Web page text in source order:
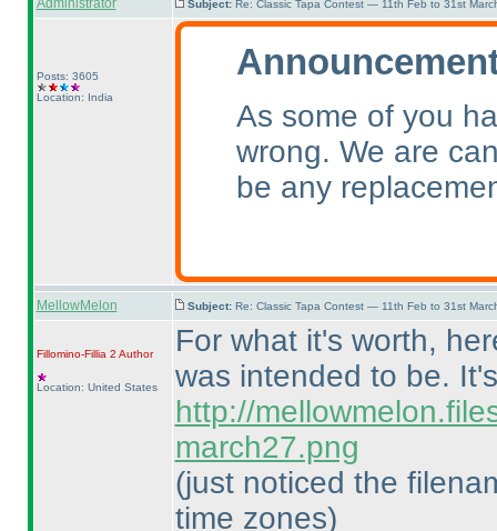
Administrator Subject: Re: Classic Tapa Contest — 11th Feb to 31st
Posts: 3605
Location: India
As some of you
wrong. We are
be any
MellowMelon Subject: Re: Classic Tapa Contest — 11th Feb to 31st
Fillomino-Fillia 2 Author
Location: United States
For what it's worth,
was intended to be.
http://
march27.png
(just noticed the
time zones)